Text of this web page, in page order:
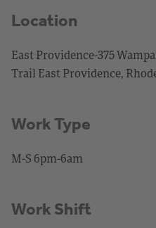
Location
East Providence-375
Trail East Providence,
Work Type
M-S 6pm-6am
Work Shift